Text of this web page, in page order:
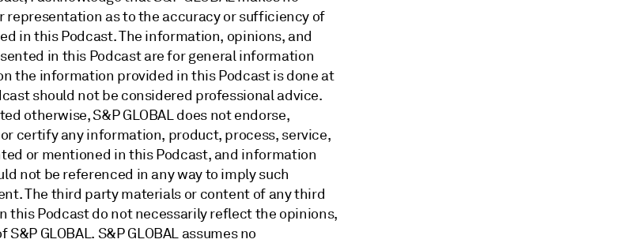
representation as to the accuracy or sufficiency of
in this Podcast. The information, opinions, and
in this Podcast are for general information
the information provided in this Podcast is done at
should not be considered professional advice.
otherwise, S&P GLOBAL does not endorse,
certify any information, product, process, service,
or mentioned in this Podcast, and information
not be referenced in any way to imply such
The third party materials or content of any third
this Podcast do not necessarily reflect the opinions,
GLOBAL. S&P GLOBAL assumes no